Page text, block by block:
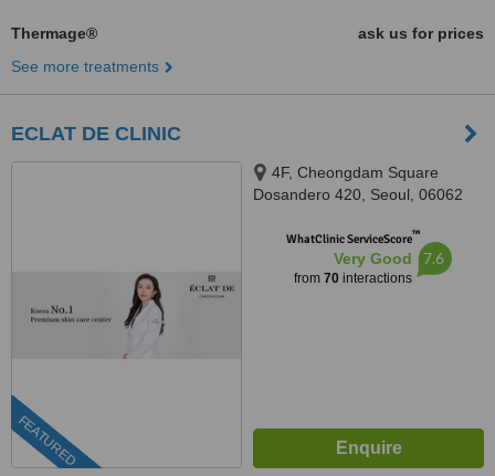
Thermage®
ask us for prices
See more treatments
ECLAT DE CLINIC
FEATURED
4F, Cheongdam Square
Dosandero 420, Seoul, 06062
WhatClinic ServiceScore™
Very Good
from 70interactions
7.6